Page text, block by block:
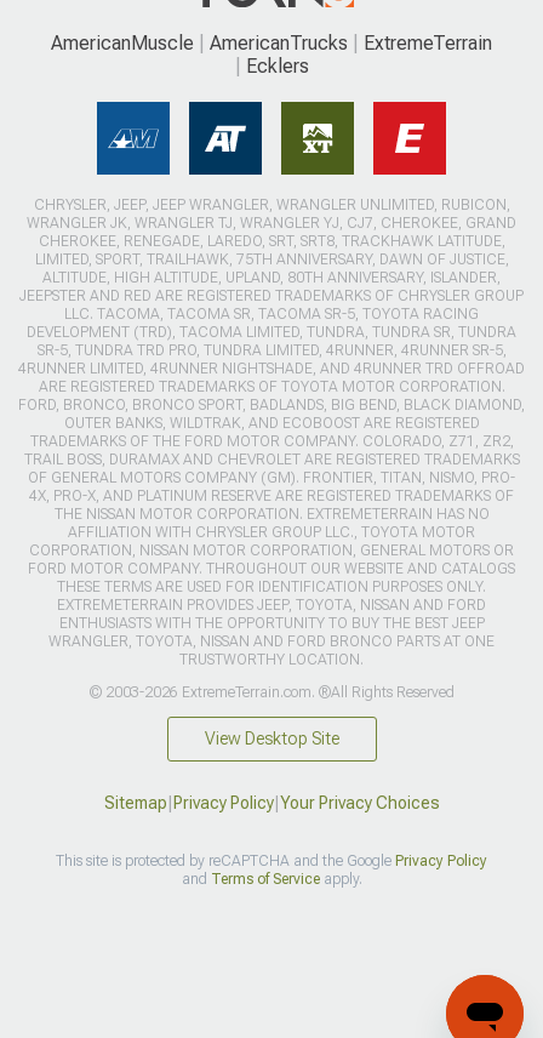
AmericanMuscle AmericanTrucks
ExtremeTerrain
Ecklers
CHRYSLER, JEEP, JEEP WRANGLER, WRANGLER UNLIMITED, RUBICON,
WRANGLER JK, WRANGLER TJ, WRANGLER YJ, CJ7, CHEROKEE, GRAND
CHEROKEE, RENEGADE, LAREDO, SRT, SRT8, TRACKHAWK LATITUDE,
LIMITED, SPORT, TRAILHAWK, 75TH ANNIVERSARY, DAWN OF JUSTICE,
ALTITUDE, HIGH ALTITUDE, UPLAND, 80TH ANNIVERSARY, ISLANDER,
JEEPSTER AND RED ARE REGISTERED TRADEMARKS OF CHRYSLER GROUP
LLC. TACOMA, TACOMA SR, TACOMA SR-5, TOYOTA RACING
DEVELOPMENT (TRD), TACOMA LIMITED, TUNDRA, TUNDRA SR, TUNDRA
SR-5, TUNDRA TRD PRO, TUNDRA LIMITED, 4RUNNER, 4RUNNER SR-5,
4RUNNER LIMITED, 4RUNNER NIGHTSHADE, AND 4RUNNER TRD OFFROAD
ARE REGISTERED TRADEMARKS OF TOYOTA MOTOR CORPORATION.
FORD, BRONCO, BRONCO SPORT, BADLANDS, BIG BEND, BLACK DIAMOND,
OUTER BANKS, WILDTRAK, AND ECOBOOST ARE REGISTERED
TRADEMARKS OF THE FORD MOTOR COMPANY. COLORADO, Z71, ZR2,
TRAIL BOSS, DURAMAX AND CHEVROLET ARE REGISTERED TRADEMARKS
OF GENERAL MOTORS COMPANY (GM). FRONTIER, TITAN, NISMO, PRO-
4X, PRO-X, AND PLATINUM RESERVE ARE REGISTERED TRADEMARKS OF
THE NISSAN MOTOR CORPORATION. EXTREMETERRAIN HAS NO
AFFILIATION WITH CHRYSLER GROUP LLC., TOYOTA MOTOR
CORPORATION, NISSAN MOTOR CORPORATION, GENERAL MOTORS OR
FORD MOTOR COMPANY. THROUGHOUT OUR WEBSITE AND CATALOGS
THESE TERMS ARE USED FOR IDENTIFICATION PURPOSES ONLY.
EXTREMETERRAIN PROVIDES JEEP, TOYOTA, NISSAN AND FORD
ENTHUSIASTS WITH THE OPPORTUNITY TO BUY THE BEST JEEP
WRANGLER, TOYOTA, NISSAN AND FORD BRONCO PARTS AT ONE
TRUSTWORTHY LOCATION.
© 2003-2026 ExtremeTerrain.com. ®All Rights Reserved
View Desktop Site
Sitemap Privacy Policy| Your Privacy Choices
This site is protected by reCAPTCHA and the Google Privacy Policy
and Terms of Serviceapply.